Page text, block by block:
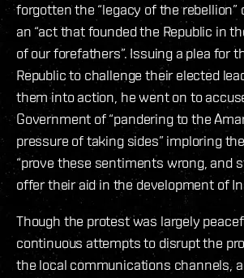
forgotten the “legacy of the rebellion”
an “act that founded the Republic in
of our forefathers”. Issuing a plea for
Republic to challenge their elected
them into action, he went on to
Government of “pandering to the
pressure of taking sides” imploring
“prove these sentiments wrong, and
offer their aid in the development of
Though the protest was largely
continuous attempts to disrupt the
the local communications channels,